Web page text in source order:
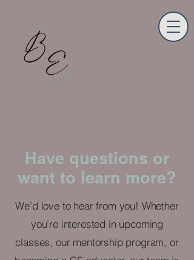
Have questions or
want to learn more?
We’d love to hear from you! Whether
you’re interested in upcoming
classes, our mentorship program, or